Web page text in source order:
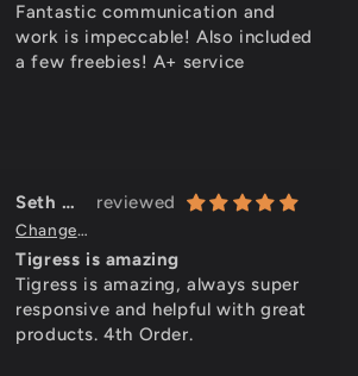
Fantastic communication and
work is impeccable! Also included
a few freebies! A+ service
Seth Wear
Change Your Lace Color (add 5-10 days for service)
Tigress is amazing
Tigress is amazing, always super
responsive and helpful with great
products. 4th Order.